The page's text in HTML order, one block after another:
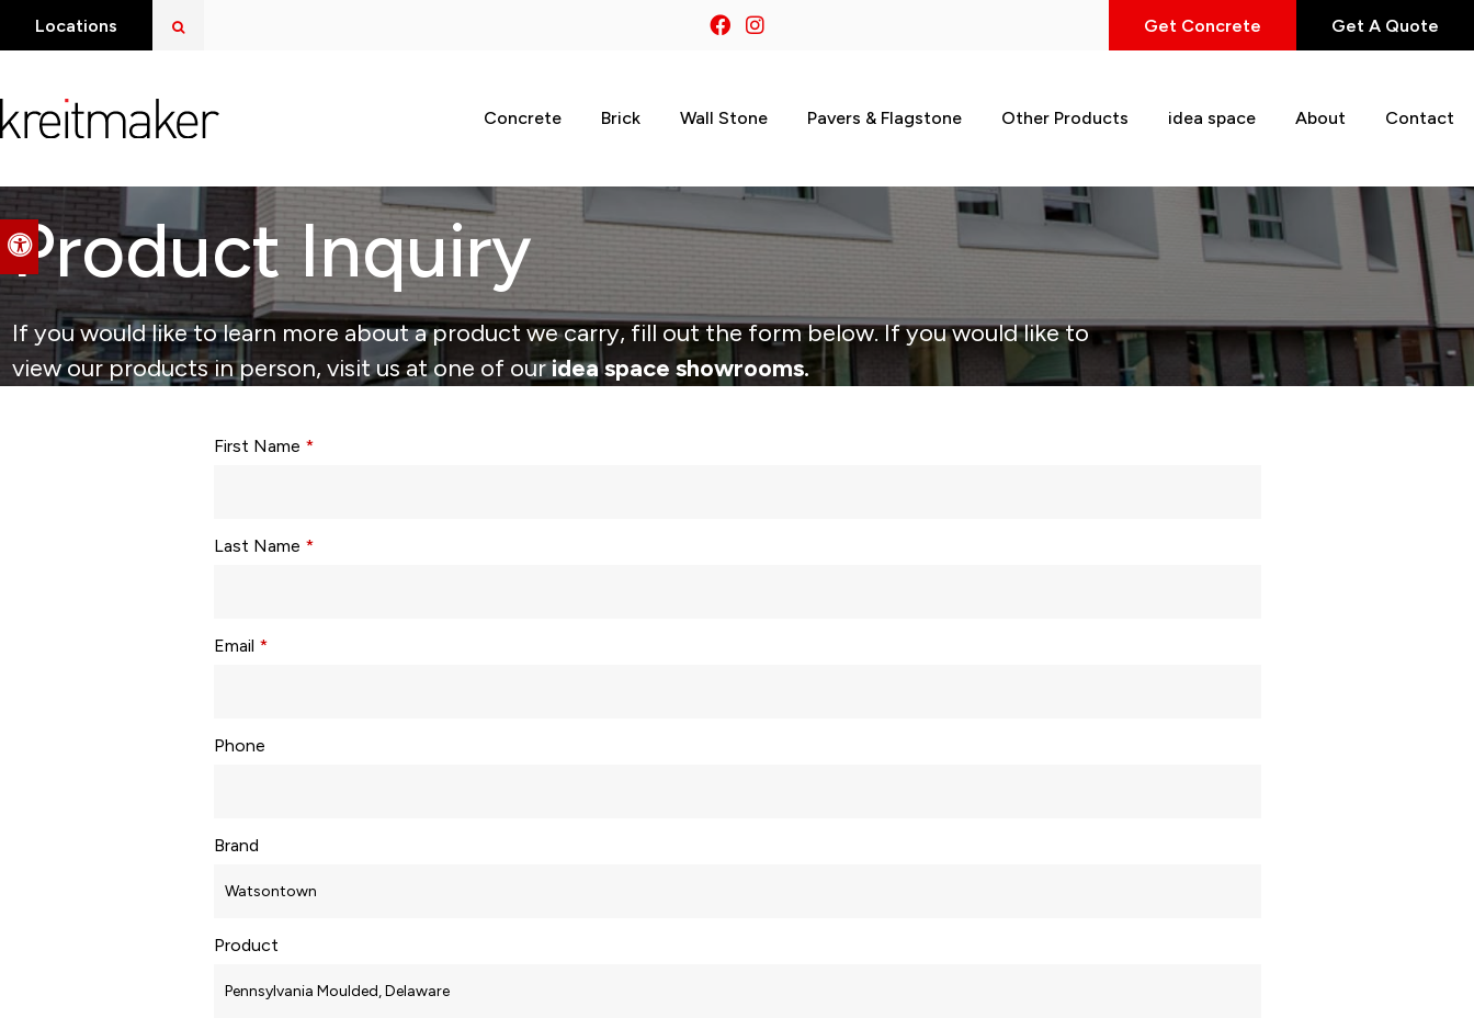
Accessible Version
Locations Get Concrete Get A Quote
Concrete Brick Wall Stone Pavers & Flagstone Other Products idea space About Contact
Product Inquiry
If you would like to learn more about a product we carry, fill out the form below. If you would like to
view our products in person, visit us at one of ouridea space showrooms.
First Name *
Last Name *
Email *
Phone
Brand
Product